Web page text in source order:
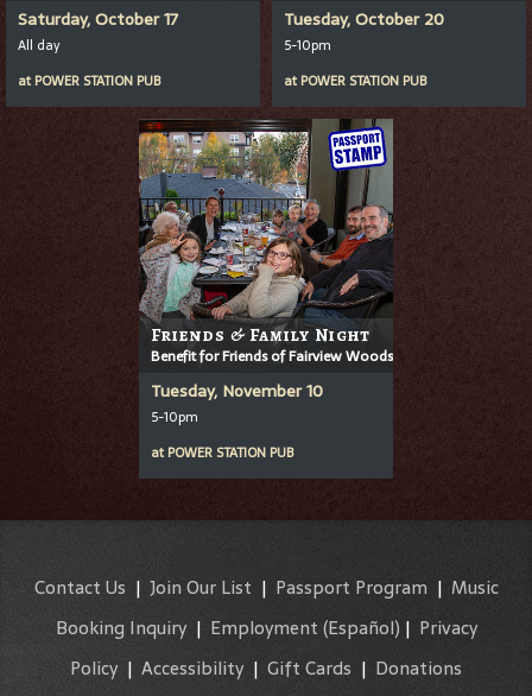
Saturday, October 17
All day
at POWER STATION PUB
Tuesday, October 20
5-10pm
at POWER STATION PUB
Friends & Family Night
Benefit for Friends of Fairview Woods
Tuesday, November 10
5-10pm
at POWER STATION PUB
Contact Us | Join Our List | Passport Program | Music
Booking Inquiry| Employment (Español) | Privacy
Policy | Accessibility | Gift Cards | Donations